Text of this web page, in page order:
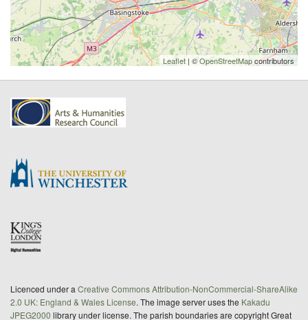
Leaflet | ©OpenStreetMapcontributors
Licenced under a Creative Commons Attribution-NonCommercial-ShareAlike
2.0 UK: England & Wales License. The image server uses the Kakadu
JPEG2000 library under license. The parish boundaries are copyright Great